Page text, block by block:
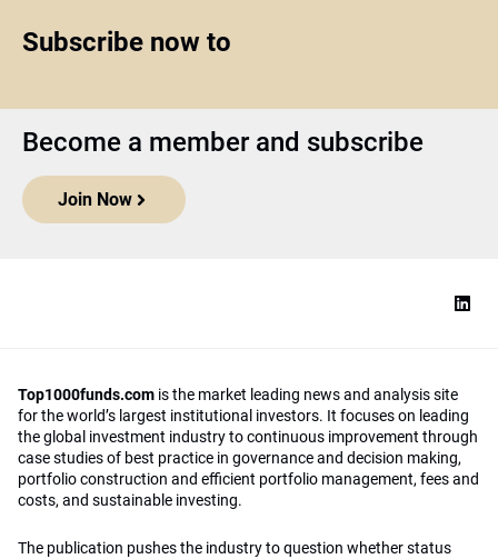
Subscribe now to
Become a member and subscribe
Join Now
Top1000funds.com is the market leading news and analysis site
for the world’s largest institutional investors. It focuses on leading
the global investment industry to continuous improvement through
case studies of best practice in governance and decision making,
portfolio construction and efficient portfolio management, fees and
costs, and sustainable investing.
The publication pushes the industry to question whether status